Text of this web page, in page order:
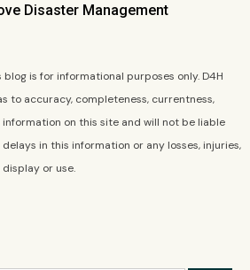
Disaster Management
is for informational purposes only. D4H
to accuracy, completeness, currentness,
on this site and will not be liable
in this information or any losses, injuries,
or use.